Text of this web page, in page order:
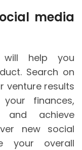
media
help you
Search on
venture results
finances,
and achieve
new social
your overall